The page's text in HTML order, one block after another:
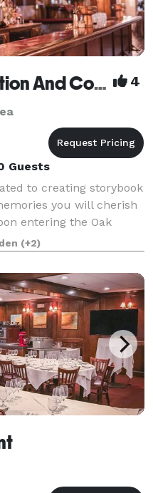
Oak Lodge Reception And Conference Center 4
Guests
to creating storybook
you will cherish
entering the Oak
warmth and
Lodge
(+2)